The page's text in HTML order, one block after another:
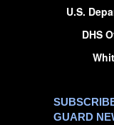
U.S.
DHS
GUARD